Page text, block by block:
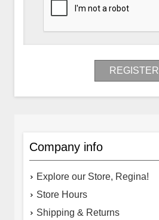
REGISTER
Company info
Explore our Store, Regina!
Store Hours
Shipping & Returns